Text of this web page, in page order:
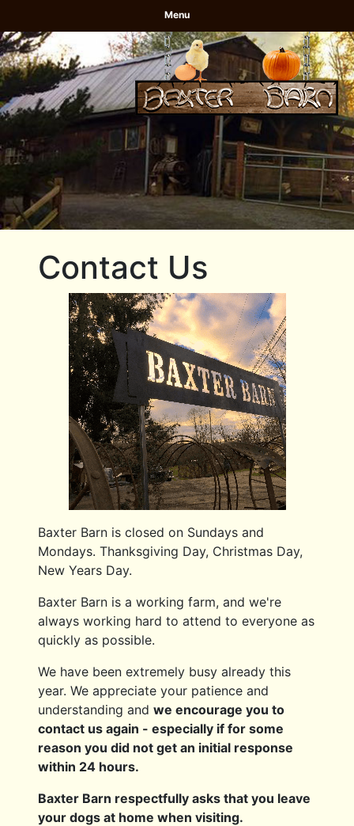
Menu
Contact Us
Baxter Barn is closed on Sundays and
Mondays. Thanksgiving Day, Christmas Day,
New Years Day.
Baxter Barn is a working farm, and we're
always working hard to attend to everyone as
quickly as possible.
We have been extremely busy already this
year. We appreciate your patience and
understanding and we encourage you to
contact us again - especially if for some
reason you did not get an initial response
within 24 hours.
Baxter Barn respectfully asks that you leave
your dogs at home when visiting.